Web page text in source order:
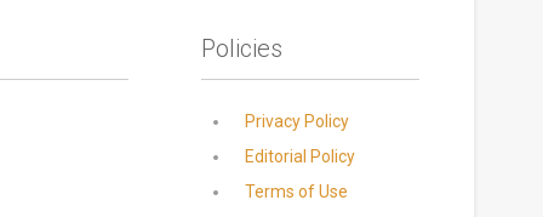
Policies
Privacy Policy
Editorial Policy
Terms of Use